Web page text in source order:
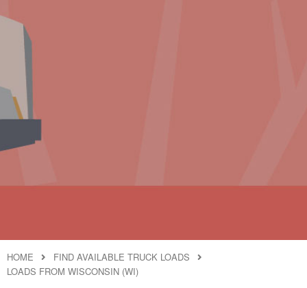
HOME
FIND AVAILABLE TRUCK LOADS
LOADS FROM WISCONSIN (WI)